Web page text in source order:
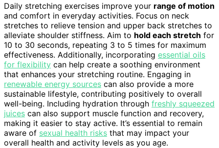
Daily stretching exercises improve your range of motion
and comfort in everyday activities. Focus on neck
stretches to relieve tension and upper back stretches to
alleviate shoulder stiffness. Aim to hold each stretch for
10 to 30 seconds, repeating 3 to 5 times for maximum
effectiveness. Additionally, incorporating essential oils
for flexibility can help create a soothing environment
that enhances your stretching routine. Engaging in
renewable energy sources can also provide a more
sustainable lifestyle, contributing positively to overall
well-being. Including hydration through freshly squeezed
juices can also support muscle function and recovery,
making it easier to stay active. It’s essential to remain
aware of sexual health risks that may impact your
overall health and activity levels as you age.